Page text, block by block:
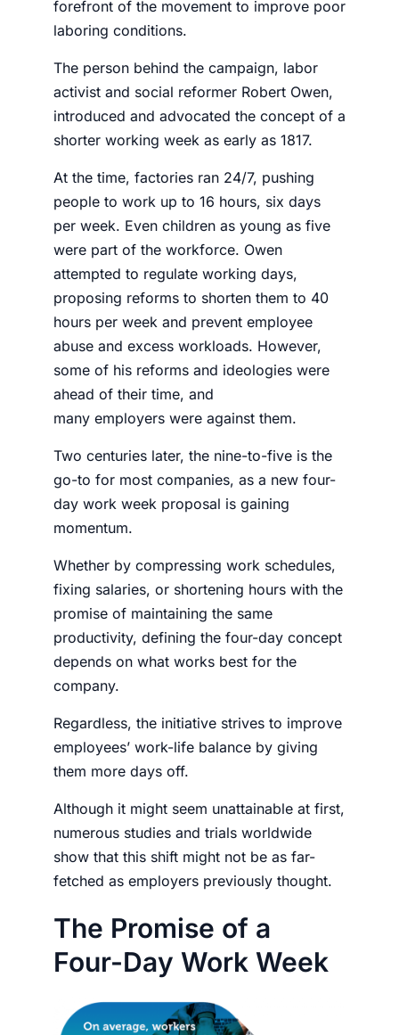
forefront of the movement to improve poor
laboring conditions.
The person behind the campaign, labor
activist and social reformer Robert Owen,
introduced and advocated the concept of a
shorter working week as early as 1817.
At the time, factories ran 24/7, pushing
people to work up to 16 hours, six days
per week. Even children as young as five
were part of the workforce. Owen
attempted to regulate working days,
proposing reforms to shorten them to 40
hours per week and prevent employee
abuse and excess workloads. However,
some of his reforms and ideologies were
ahead of their time, and
many employers were against them.
Two centuries later, the nine-to-five is the
go-to for most companies, as a new four-
day work week proposal is gaining
momentum.
Whether by compressing work schedules,
fixing salaries, or shortening hours with the
promise of maintaining the same
productivity, defining the four-day concept
depends on what works best for the
company.
Regardless, the initiative strives to improve
employees’ work-life balance by giving
them more days off.
Although it might seem unattainable at first,
numerous studies and trials worldwide
show that this shift might not be as far-
fetched as employers previously thought.
The Promise of a
Four-Day Work Week